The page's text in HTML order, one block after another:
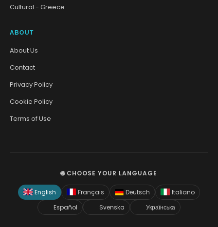
Cultural - Greece
ABOUT
About Us
Contact
Privacy Policy
Cookie Policy
Terms of Use
🌐 CHOOSE YOUR LANGUAGE
English Français Deutsch
Italiano
Español
Svenska Українська